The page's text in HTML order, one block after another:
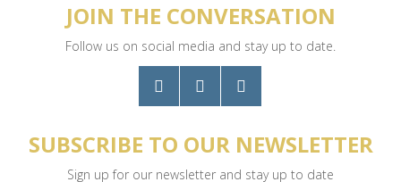
JOIN THE CONVERSATION
Follow us on social media and stay up to date.
SUBSCRIBE TO OUR NEWSLETTER
Sign up for our newsletter and stay up to date